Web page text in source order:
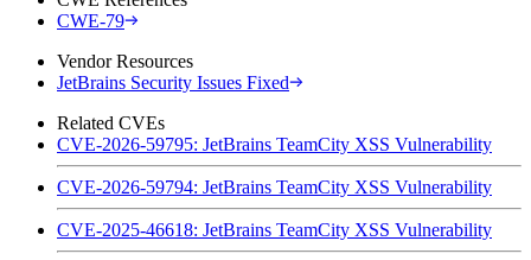
CWE-79
Vendor Resources
JetBrains Security Issues Fixed
Related CVEs
CVE-2026-59795: JetBrains TeamCity XSS Vulnerability
CVE-2026-59794: JetBrains TeamCity XSS Vulnerability
CVE-2025-46618: JetBrains TeamCity XSS Vulnerability